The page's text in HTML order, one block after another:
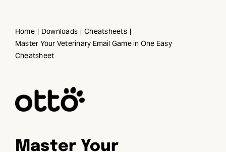
content
Home Downloads
Cheatsheets
Master Your Veterinary Email Game in One Easy
Cheatsheet
Master Your